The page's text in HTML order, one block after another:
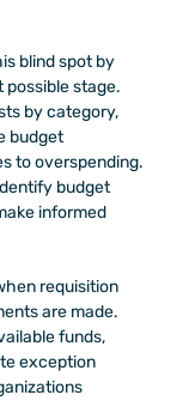
blind spot by
stage.
by category,
budget
to overspending.
budget
informed
requisition
are made.
funds,
exception